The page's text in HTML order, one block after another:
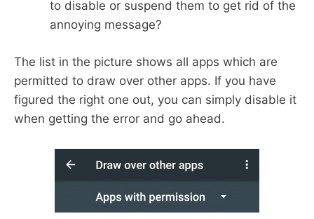
to disable or suspend them to get rid of the
annoying message?
The list in the picture shows all apps which are
permitted to draw over other apps. If you have
figured the right one out, you can simply disable it
when getting the error and go ahead.